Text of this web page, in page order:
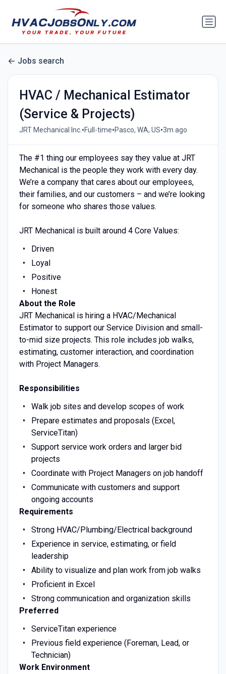
Jobs search
HVAC / Mechanical Estimator
(Service & Projects)
JRT Mechanical Inc.•Full-time•Pasco, WA, US•3m ago
The #1 thing our employees say they value at JRT
Mechanical is the people they work with every day.
We’re a company that cares about our employees,
their families, and our customers – and we’re looking
for someone who shares those values.
JRT Mechanical is built around 4 Core Values:
Driven
Loyal
Positive
Honest
About the Role
JRT Mechanical is hiring a HVAC/Mechanical
Estimator to support our Service Division and small-
to-mid size projects. This role includes job walks,
estimating, customer interaction, and coordination
with Project Managers.
Responsibilities
Walk job sites and develop scopes of work
Prepare estimates and proposals (Excel,
ServiceTitan)
Support service work orders and larger bid
projects
Coordinate with Project Managers on job handoff
Communicate with customers and support
ongoing accounts
Requirements
Strong HVAC/Plumbing/Electrical background
Experience in service, estimating, or field
leadership
Ability to visualize and plan work from job walks
Proficient in Excel
Strong communication and organization skills
Preferred
ServiceTitan experience
Previous field experience (Foreman, Lead, or
Technician)
Work Environment